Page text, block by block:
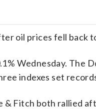
oil prices fell back
Wednesday. The
indexes set
& Fitch both rallied